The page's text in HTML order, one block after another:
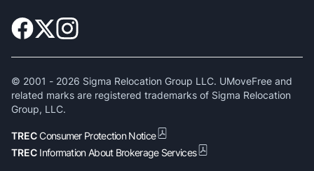
© 2001 - 2026 Sigma Relocation Group LLC. UMoveFree and
related marks are registered trademarks of Sigma Relocation
Group, LLC.
TRECConsumer Protection Notice
TREC Information About Brokerage Services